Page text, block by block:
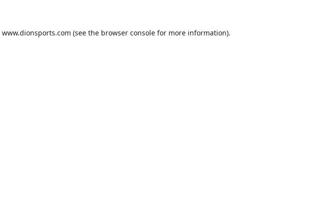
www.dionsports.com (see the browser console for more information).